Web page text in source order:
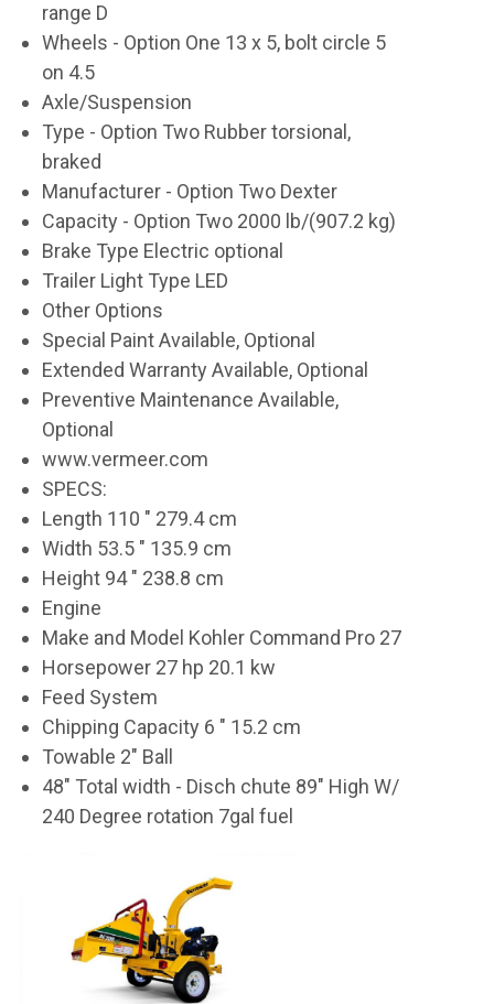
range D
Wheels - Option One 13 x 5, bolt circle 5
on 4.5
Axle/Suspension
Type - Option Two Rubber torsional,
braked
Manufacturer - Option Two Dexter
Capacity - Option Two 2000 lb/(907.2 kg)
Brake Type Electric optional
Trailer Light Type LED
Other Options
Special Paint Available, Optional
Extended Warranty Available, Optional
Preventive Maintenance Available,
Optional
www.vermeer.com
SPECS:
Length 110 " 279.4 cm
Width 53.5 " 135.9 cm
Height 94 " 238.8 cm
Engine
Make and Model Kohler Command Pro 27
Horsepower 27 hp 20.1 kw
Feed System
Chipping Capacity 6 " 15.2 cm
Towable 2" Ball
48" Total width - Disch chute 89" High W/
240 Degree rotation 7gal fuel